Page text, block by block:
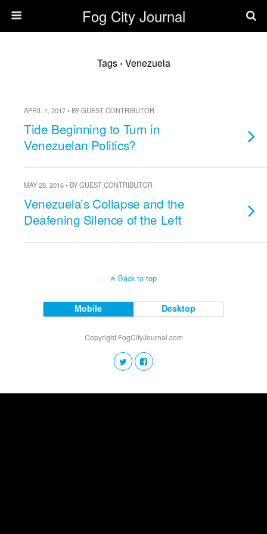
Fog City Journal
Tags › Venezuela
APRIL 1, 2017 • BY GUEST CONTRIBUTOR
Tide Beginning to Turn in
Venezuelan Politics?
MAY 28, 2016 • BY GUEST CONTRIBUTOR
Venezuela’s Collapse and the
Deafening Silence of the Left
Back to top
Mobile Desktop
Copyright FogCityJournal.com